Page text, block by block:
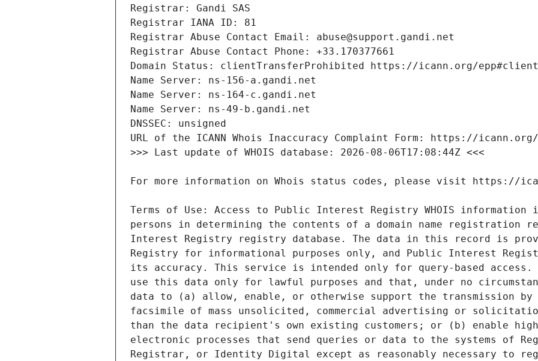
Terms of Use: Access to Public Interest Registry WHOIS
persons in determining the contents of a domain name registration
Interest Registry registry database. The data in this record is
Registry for informational purposes only, and Public Interest
its accuracy. This service is intended only for query-based
use this data only for lawful purposes and that, under no
data to (a) allow, enable, or otherwise support the transmission
facsimile of mass unsolicited, commercial advertising or
than the data recipient's own existing customers; or (b) enable high
electronic processes that send queries or data to the systems of
Registrar, or Identity Digital except as reasonably necessary to